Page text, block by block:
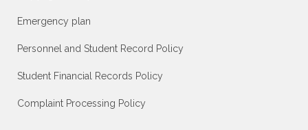
Emergency plan
Personnel and Student Record Policy
Student Financial Records Policy
Complaint Processing Policy